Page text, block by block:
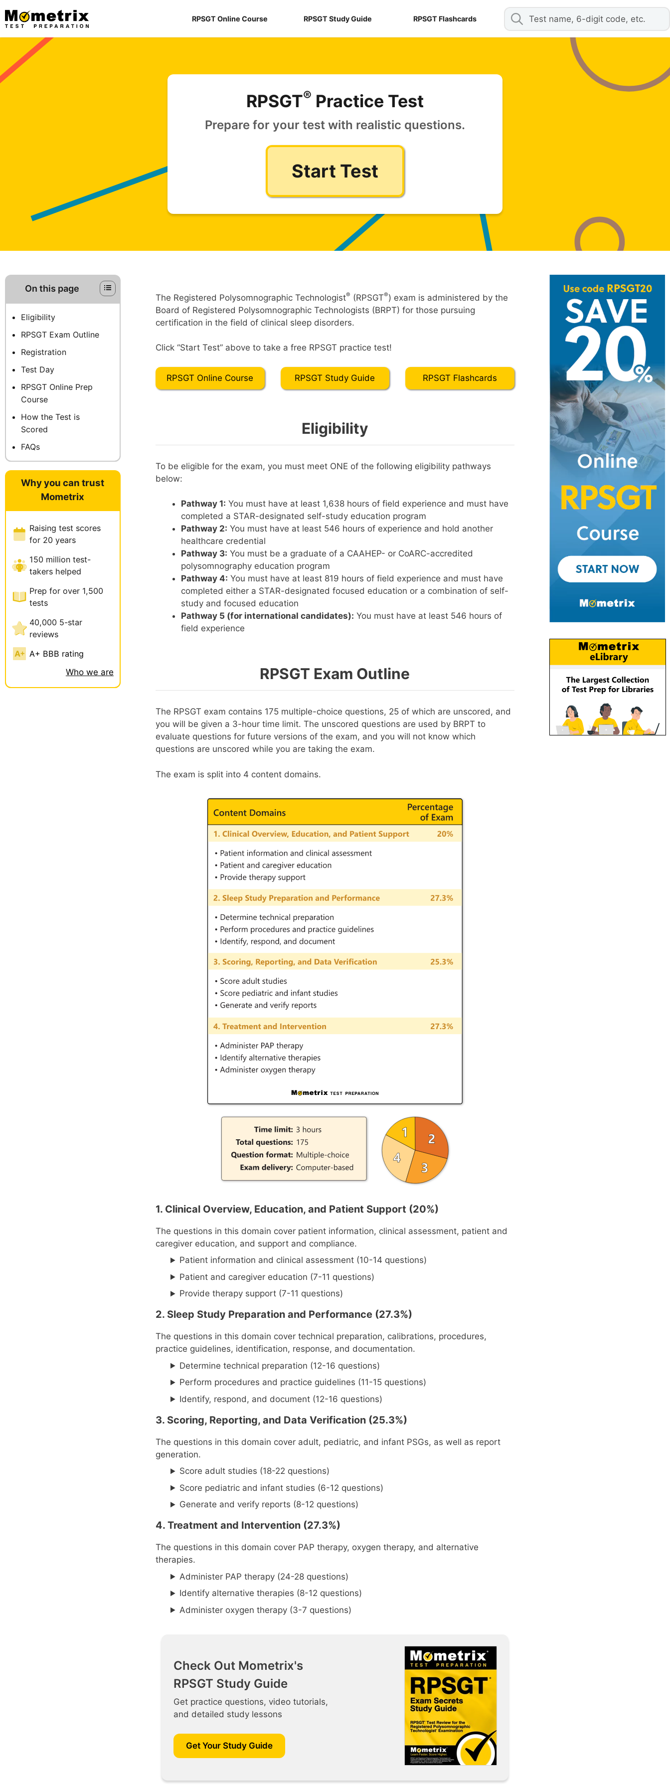
content
RPSGT Online Course RPSGT Study Guide RPSGT Flashcards
RPSGT® Practice Test
Prepare for your test with realistic questions.
Start Test
The Registered Polysomnographic Technologist® (RPSGT®) exam is administered by the
Board of Registered Polysomnographic Technologists (BRPT) for those pursuing
certification in the field of clinical sleep disorders.
Click “Start Test” above to take a free RPSGT practice test!
RPSGT Online Course RPSGT Study Guide RPSGT Flashcards
Eligibility
To be eligible for the exam, you must meet ONE of the following eligibility pathways
below:
Pathway 1: You must have at least 1,638 hours of field experience and must have
completed a STAR-designated self-study education program
Pathway 2: You must have at least 546 hours of experience and hold another
healthcare credential
Pathway 3: You must be a graduate of a CAAHEP- or CoARC-accredited
polysomnography education program
Pathway 4: You must have at least 819 hours of field experience and must have
completed either a STAR-designated focused education or a combination of self-
study and focused education
Pathway 5 (for international candidates): You must have at least 546 hours of
field experience
RPSGT Exam Outline
The RPSGT exam contains 175 multiple-choice questions, 25 of which are unscored, and
you will be given a 3-hour time limit. The unscored questions are used by BRPT to
evaluate questions for future versions of the exam, and you will not know which
questions are unscored while you are taking the exam.
The exam is split into 4 content domains.
1. Clinical Overview, Education, and Patient Support (20%)
The questions in this domain cover patient information, clinical assessment, patient and
caregiver education, and support and compliance.
Patient information and clinical assessment (10-14 questions)
Patient and caregiver education (7-11 questions)
Provide therapy support (7-11 questions)
2. Sleep Study Preparation and Performance (27.3%)
The questions in this domain cover technical preparation, calibrations, procedures,
practice guidelines, identification, response, and documentation.
Determine technical preparation (12-16 questions)
Perform procedures and practice guidelines (11-15 questions)
Identify, respond, and document (12-16 questions)
3. Scoring, Reporting, and Data Verification (25.3%)
The questions in this domain cover adult, pediatric, and infant PSGs, as well as report
generation.
Score adult studies (18-22 questions)
Score pediatric and infant studies (6-12 questions)
Generate and verify reports (8-12 questions)
4. Treatment and Intervention (27.3%)
The questions in this domain cover PAP therapy, oxygen therapy, and alternative
therapies.
Administer PAP therapy (24-28 questions)
Identify alternative therapies (8-12 questions)
Administer oxygen therapy (3-7 questions)
Check Out Mometrix's
RPSGT Study Guide
Get practice questions, video tutorials,
and detailed study lessons
Get Your Study Guide
On this page
Eligibility
RPSGT Exam Outline
Registration
Test Day
RPSGT Online Prep
Course
How the Test is
Scored
FAQs
Why you can trust
Mometrix
Raising test scores
for 20 years
150 million test-
takers helped
Prep for over 1,500
tests
40,000 5-star
reviews
A+ BBB rating
Who we are